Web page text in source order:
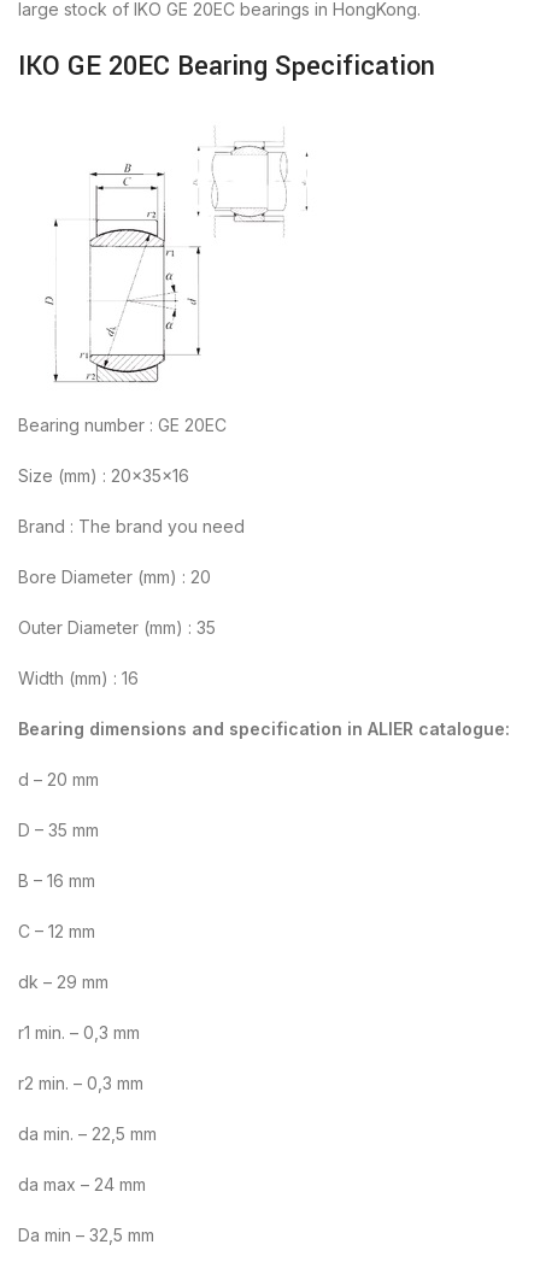
large stock of IKO GE 20EC bearings in HongKong.
IKO GE 20EC Bearing Specification
Bearing number : GE 20EC
Size (mm) : 20x35x16
Brand : The brand you need
Bore Diameter (mm) : 20
Outer Diameter (mm) : 35
Width (mm) : 16
Bearing dimensions and specification in ALIER catalogue:
d – 20 mm
D – 35 mm
B – 16 mm
C – 12 mm
dk – 29 mm
r1 min. – 0,3 mm
r2 min. – 0,3 mm
da min. – 22,5 mm
da max – 24 mm
Da min – 32,5 mm